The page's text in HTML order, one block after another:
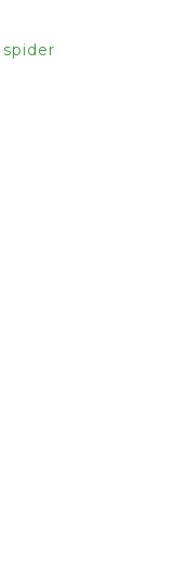
spider